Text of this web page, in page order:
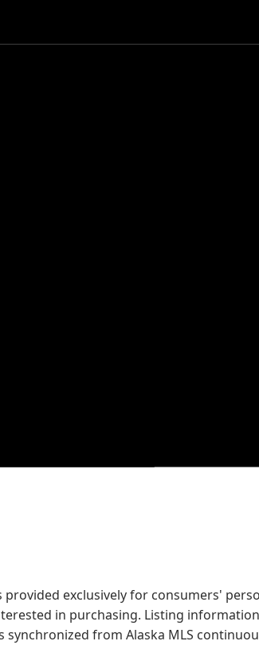
exclusively for consumers'
in purchasing. Listing
synchronized from Alaska MLS